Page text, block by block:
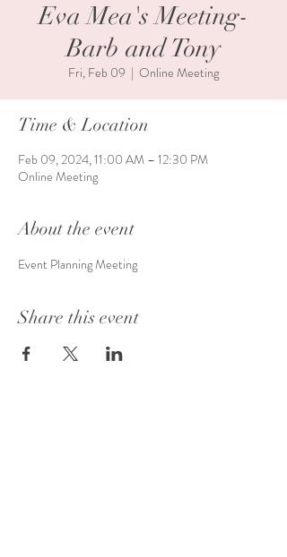
Eva Mea's Meeting-
Barb and Tony
Fri, Feb 09
  |
Online Meeting
Time & Location
Feb 09, 2024, 11:00 AM – 12:30 PM
Online Meeting
About the event
Event Planning Meeting
Share this event